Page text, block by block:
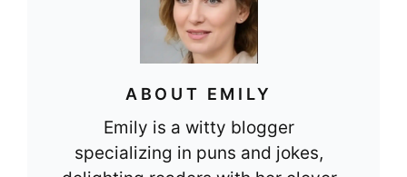
ABOUT EMILY
Emily is a witty blogger
specializing in puns and jokes,